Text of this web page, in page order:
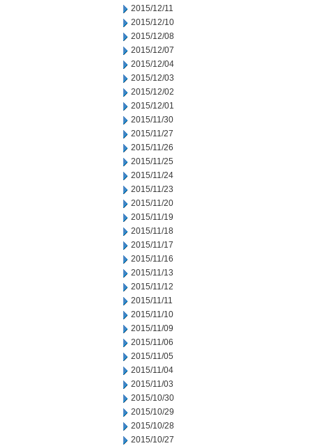
2015/12/11
2015/12/10
2015/12/08
2015/12/07
2015/12/04
2015/12/03
2015/12/02
2015/12/01
2015/11/30
2015/11/27
2015/11/26
2015/11/25
2015/11/24
2015/11/23
2015/11/20
2015/11/19
2015/11/18
2015/11/17
2015/11/16
2015/11/13
2015/11/12
2015/11/11
2015/11/10
2015/11/09
2015/11/06
2015/11/05
2015/11/04
2015/11/03
2015/10/30
2015/10/29
2015/10/28
2015/10/27